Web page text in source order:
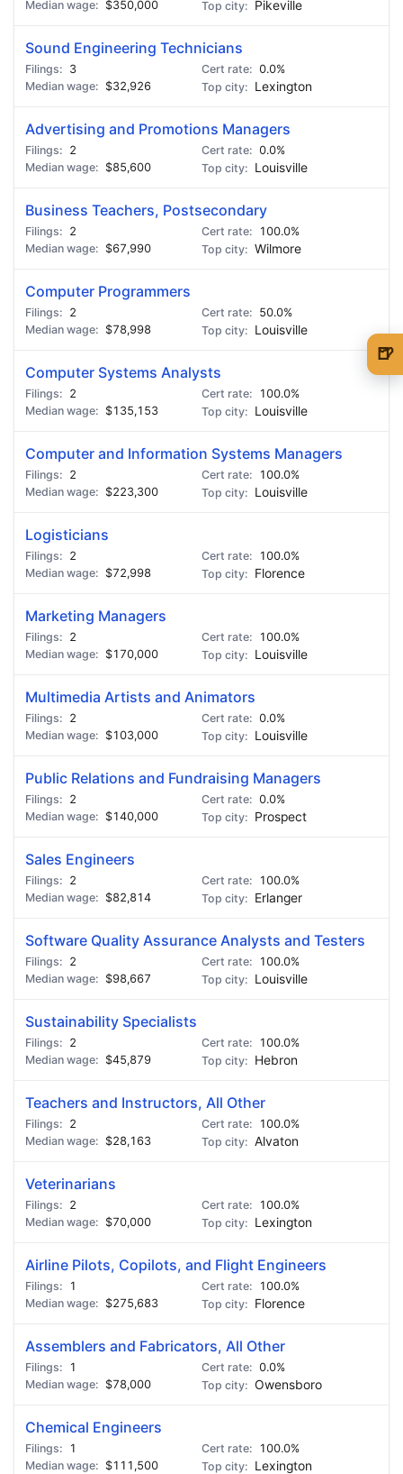
$350,000 Pikeville
Sound Engineering Technicians
3
0.0%
$32,926
Lexington
Advertising and Promotions Managers
2
0.0%
$85,600
Louisville
Business Teachers, Postsecondary
2
100.0%
$67,990
Wilmore
Computer Programmers
2
50.0%
$78,998
Louisville
Computer Systems Analysts
2
100.0%
$135,153
Louisville
Computer and Information Systems Managers
2
100.0%
$223,300
Louisville
Logisticians
2
100.0%
$72,998
Florence
Marketing Managers
2
100.0%
$170,000
Louisville
Multimedia Artists and Animators
2
0.0%
$103,000
Louisville
Public Relations and Fundraising Managers
2
0.0%
$140,000
Prospect
Sales Engineers
2
100.0%
$82,814
Erlanger
Software Quality Assurance Analysts and Testers
2
100.0%
$98,667
Louisville
Sustainability Specialists
2
100.0%
$45,879
Hebron
Teachers and Instructors, All Other
2
100.0%
$28,163
Alvaton
Veterinarians
2
100.0%
$70,000
Lexington
Airline Pilots, Copilots, and Flight Engineers
1
100.0%
$275,683
Florence
Assemblers and Fabricators, All Other
1
0.0%
$78,000
Owensboro
Chemical Engineers
1
100.0%
$111,500
Lexington
🍺
🍺 1 beer
🍺 3 beers
🍺 5 beers $25